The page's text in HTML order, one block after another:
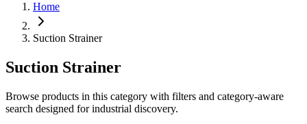
Home
Suction Strainer
Suction Strainer
Browse products in this category with filters and category-aware
search designed for industrial discovery.